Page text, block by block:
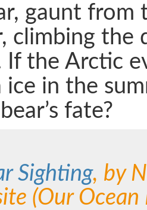
gaunt from
climbing the
If the Arctic
ice in the
fate?
Sighting, by
(Our Ocean